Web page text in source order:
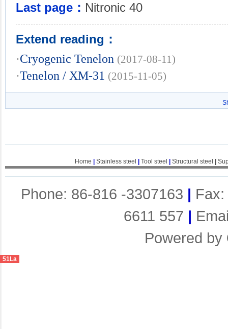
Last page： Nitronic 40
Extend reading：
·Cryogenic Tenelon (2017-08-11)
·Tenelon / XM-31 (2015-11-05)
Home Stainless steel Tool steel Structural steel
Phone: 86-816 -3307163 |
6611 557 |
Powered by
51La